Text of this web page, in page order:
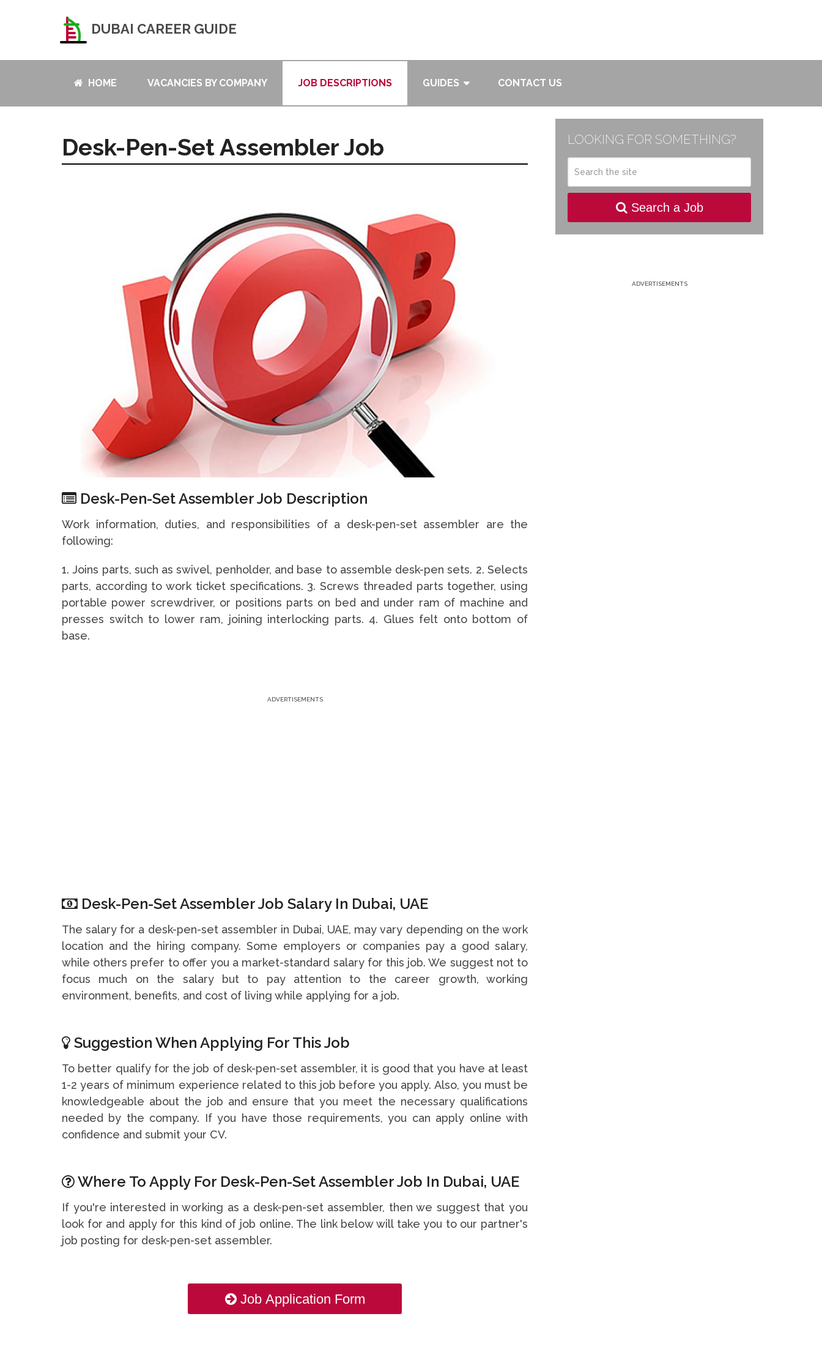
DUBAI CAREER GUIDE
HOME VACANCIES BY COMPANY JOB DESCRIPTIONS GUIDES CONTACT US
Desk-Pen-Set Assembler Job
Desk-Pen-Set Assembler Job Description
Work information, duties, and responsibilities of a desk-pen-set assembler are the
following:
1. Joins parts, such as swivel, penholder, and base to assemble desk-pen sets. 2. Selects
parts, according to work ticket specifications. 3. Screws threaded parts together, using
portable power screwdriver, or positions parts on bed and under ram of machine and
presses switch to lower ram, joining interlocking parts. 4. Glues felt onto bottom of
base.
ADVERTISEMENTS
Desk-Pen-Set Assembler Job Salary In Dubai, UAE
The salary for a desk-pen-set assembler in Dubai, UAE, may vary depending on the work
location and the hiring company. Some employers or companies pay a good salary,
while others prefer to offer you a market-standard salary for this job. We suggest not to
focus much on the salary but to pay attention to the career growth, working
environment, benefits, and cost of living while applying for a job.
Suggestion When Applying For This Job
To better qualify for the job of desk-pen-set assembler, it is good that you have at least
1-2 years of minimum experience related to this job before you apply. Also, you must be
knowledgeable about the job and ensure that you meet the necessary qualifications
needed by the company. If you have those requirements, you can apply online with
confidence and submit your CV.
Where To Apply For Desk-Pen-Set Assembler Job In Dubai, UAE
If you're interested in working as a desk-pen-set assembler, then we suggest that you
look for and apply for this kind of job online. The link below will take you to our partner's
job posting for desk-pen-set assembler.
Job Application Form
LOOKING FOR SOMETHING?
Search a Job
ADVERTISEMENTS